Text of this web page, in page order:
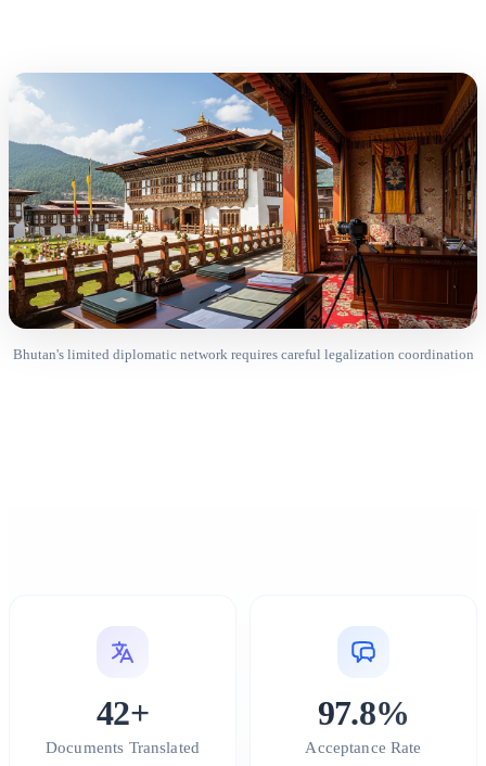
Bhutan's limited diplomatic network requires careful legalization coordination
42+
Documents Translated
97.8%
Acceptance Rate